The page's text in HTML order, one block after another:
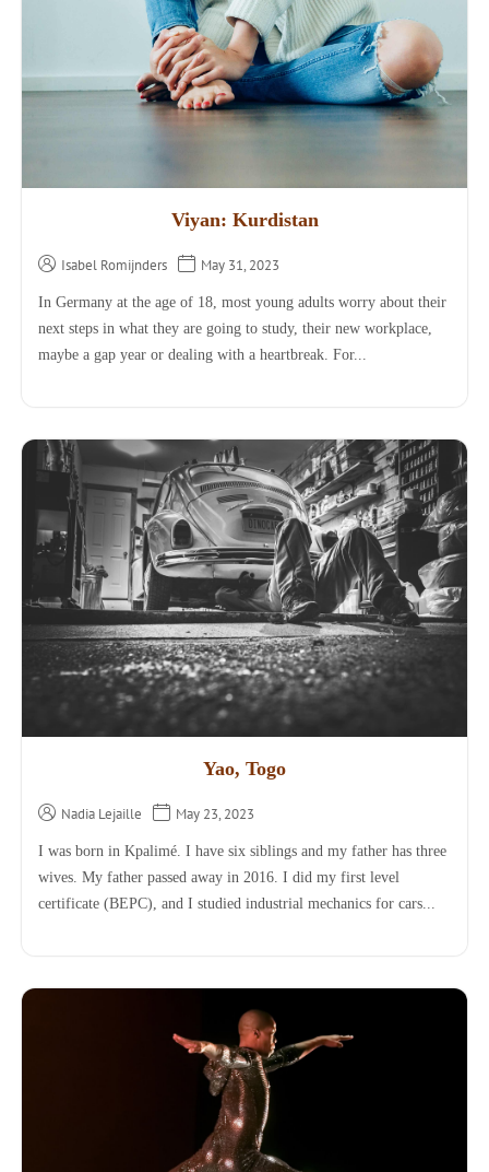
Viyan: Kurdistan
Isabel Romijnders May 31, 2023
In Germany at the age of 18, most young adults worry about their
next steps in what they are going to study, their new workplace,
maybe a gap year or dealing with a heartbreak. For...
Yao, Togo
Nadia Lejaille May 23, 2023
I was born in Kpalimé. I have six siblings and my father has three
wives. My father passed away in 2016. I did my first level
certificate (BEPC), and I studied industrial mechanics for cars...